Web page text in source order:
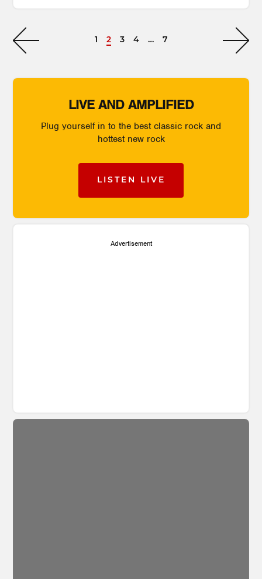
1 2 3 4 … 7
LIVE AND AMPLIFIED
Plug yourself in to the best classic rock and
hottest new rock
LISTEN LIVE
Advertisement